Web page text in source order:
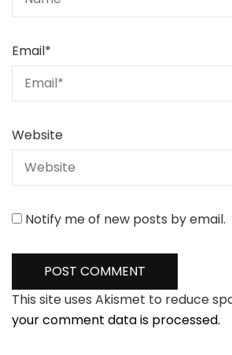
Email*
Website
Notify me of new posts by email.
This site uses Akismet to reduce
your comment data is processed.